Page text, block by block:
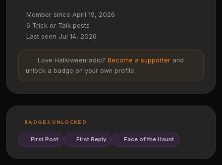
Member since April 19, 2026
6 Trick or Talk posts
Last seen Jul 14, 2026
Love Halloweenradio? Become a supporterand
unlock a badge on your own profile.
BADGES UNLOCKED
First Post First Reply Face of the Haunt